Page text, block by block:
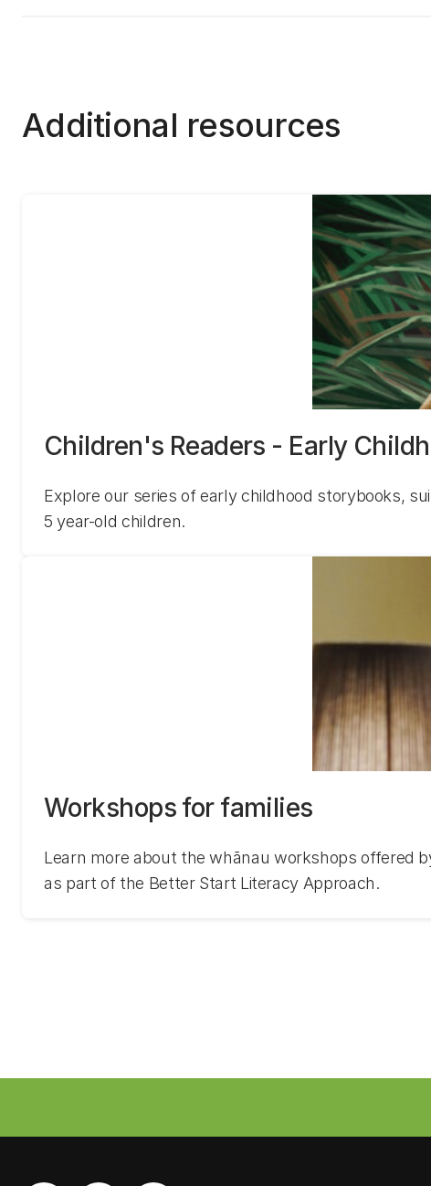
Additional resources
Children's Readers - Early
Explore our series of early childhood storybooks,
5 year-old children.
Workshops for families
Learn more about the whānau workshops offered
as part of the Better Start Literacy Approach.